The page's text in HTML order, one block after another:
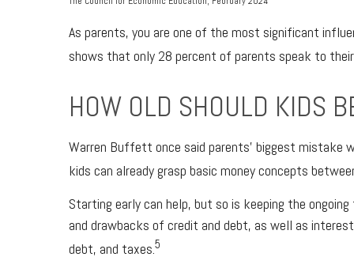
As parents, you are one of the most significant
shows that only 28 percent of parents speak to
HOW OLD SHOULD KIDS
Warren Buffett once said parents’ biggest mistake
kids can already grasp basic money concepts
Starting early can help, but so is keeping the
and drawbacks of credit and debt, as well as
debt, and taxes.5